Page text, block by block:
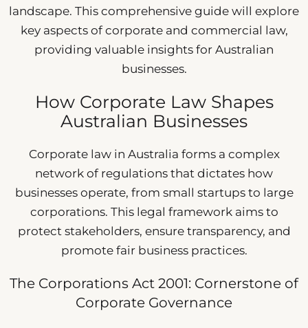
landscape. This comprehensive guide will explore
key aspects of corporate and commercial law,
providing valuable insights for Australian
businesses.
How Corporate Law Shapes
Australian Businesses
Corporate law in Australia forms a complex
network of regulations that dictates how
businesses operate, from small startups to large
corporations. This legal framework aims to
protect stakeholders, ensure transparency, and
promote fair business practices.
The Corporations Act 2001: Cornerstone of
Corporate Governance